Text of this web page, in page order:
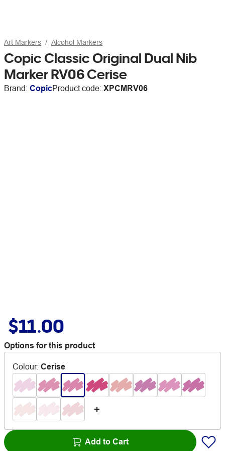
Art Markers Alcohol Markers
Copic Classic Original Dual Nib
Marker RV06 Cerise
Brand: CopicProduct code: XPCMRV06
$11.00
Options for this product
Colour: Cerise
Add to Cart